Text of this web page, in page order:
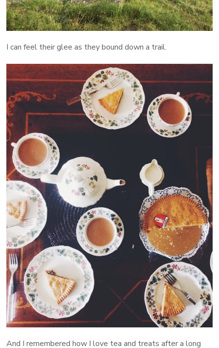
I can feel their glee as they bound down a trail.
And I remembered how I love tea and treats after a long